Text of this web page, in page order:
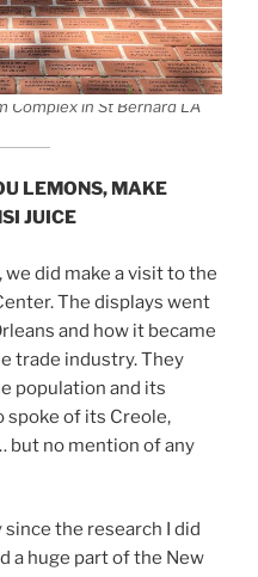
Complex in St Bernard LA
LEMONS, MAKE
JUICE
did make a visit to the
The displays went
and how it became
trade industry. They
population and its
spoke of its Creole,
but no mention of any
the research I did
a huge part of the New